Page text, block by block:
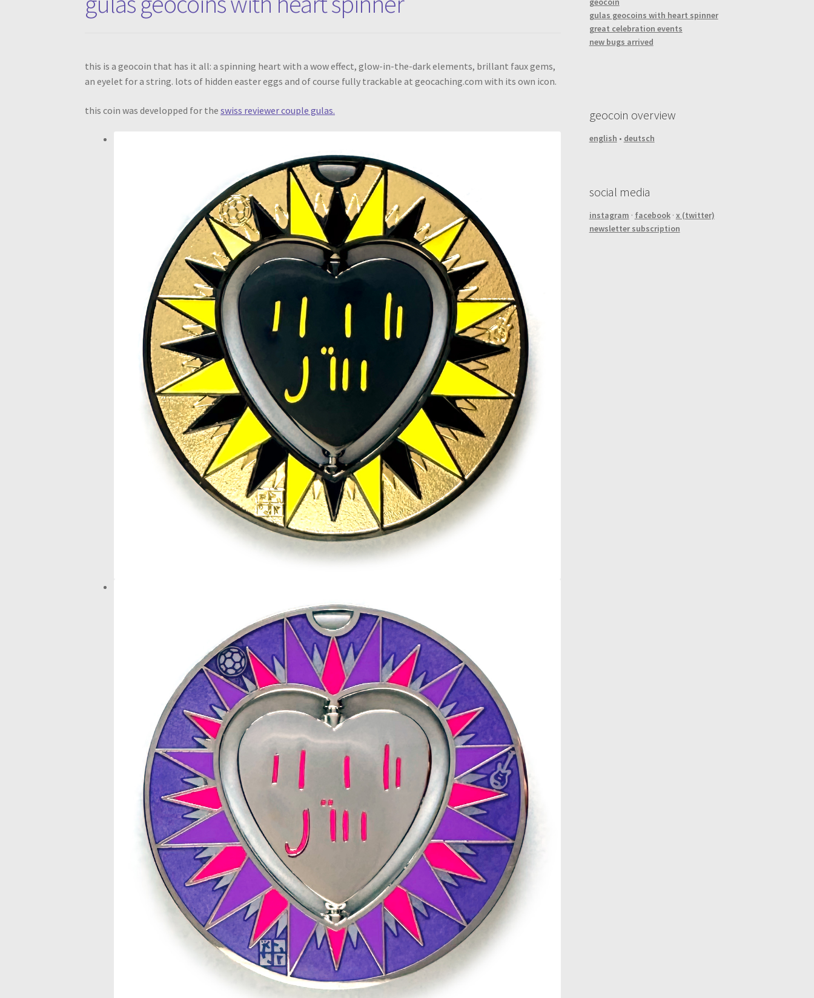
this is a geocoin that has it all: a spinning heart with a wow effect, glow-in-the-dark elements, brillant faux gems,
an eyelet for a string. lots of hidden easter eggs and of course fully trackable at geocaching.com with its own icon.
this coin was developped for theswiss reviewer couple gulas.
gulas geocoins with heart spinner
great celebration events
new bugs arrived
geocoin overview
english • deutsch
social media
instagram · facebook· x (twitter)
newsletter subscription